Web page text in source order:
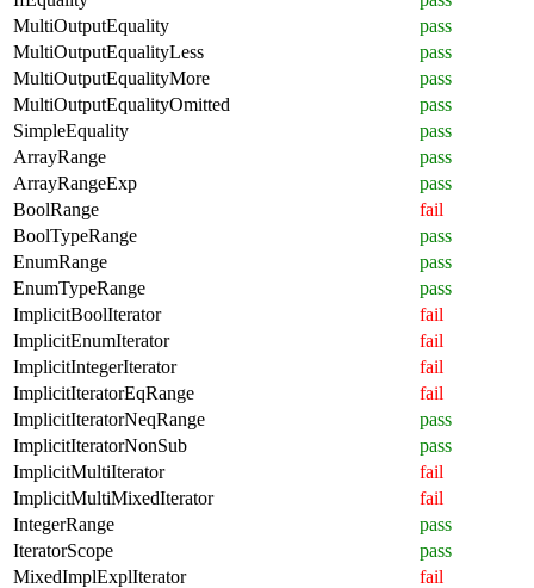
MultiOutputEquality
pass
MultiOutputEqualityLess
pass
MultiOutputEqualityMore
pass
MultiOutputEqualityOmitted
pass
SimpleEquality
pass
ArrayRange
pass
ArrayRangeExp
pass
BoolRange
fail
BoolTypeRange
pass
EnumRange
pass
EnumTypeRange
pass
ImplicitBoolIterator
fail
ImplicitEnumIterator
fail
ImplicitIntegerIterator
fail
ImplicitIteratorEqRange
fail
ImplicitIteratorNeqRange
pass
ImplicitIteratorNonSub
pass
ImplicitMultiIterator
fail
ImplicitMultiMixedIterator
fail
IntegerRange
pass
IteratorScope
pass
MixedImplExplIterator
fail